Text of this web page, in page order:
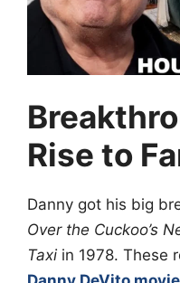
Rise to
Danny got his big
Over the Cuckoo’s
Taxi in 1978. These